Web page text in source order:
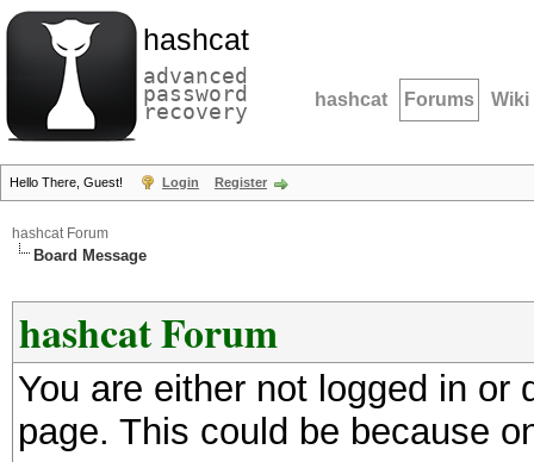
hashcat
advanced
password
recovery hashcat Forums Wiki
Hello There, Guest! Login Register
hashcat Forum
Board Message
hashcat Forum
You are either not logged in
page. This could be because